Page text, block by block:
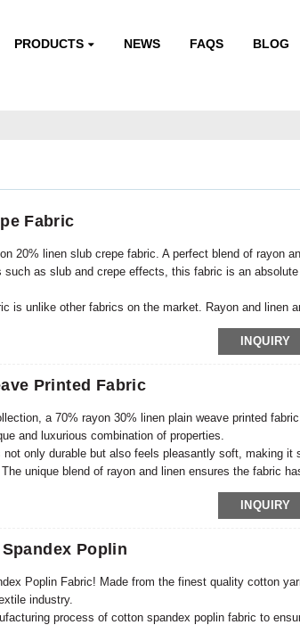
PRODUCTS NEWS FAQS BLOG
Fabric
20% linen slub crepe fabric. A perfect blend of rayon
as slub and crepe effects, this fabric is an
is unlike other fabrics on the market. Rayon and linen
not only comfortable to wear but also durable.INQUIRY
Printed Fabric
a 70% rayon 30% linen plain weave printed
and luxurious combination of properties.
only durable but also feels pleasantly soft, making it
unique blend of rayon and linen ensures the fabric
INQUIRY
Poplin
Poplin Fabric! Made from the finest quality cotton
industry.
process of cotton spandex poplin fabric to